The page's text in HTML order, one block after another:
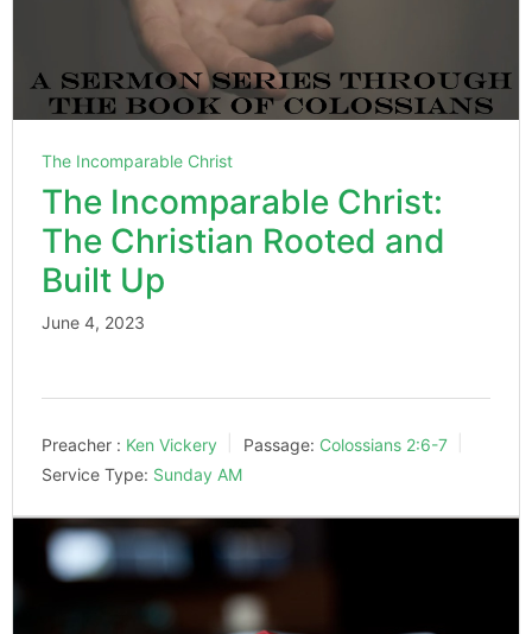
The Incomparable Christ
The Incomparable Christ:
The Christian Rooted and
Built Up
June 4, 2023
Preacher : Ken Vickery Passage: Colossians 2:6-7
Service Type: Sunday AM